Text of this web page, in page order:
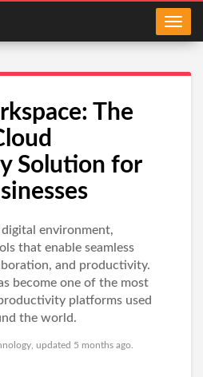
The
Solution for
digital environment,
that enable seamless
and productivity.
become one of the most
platforms used
the world.
, updated 5 months ago.